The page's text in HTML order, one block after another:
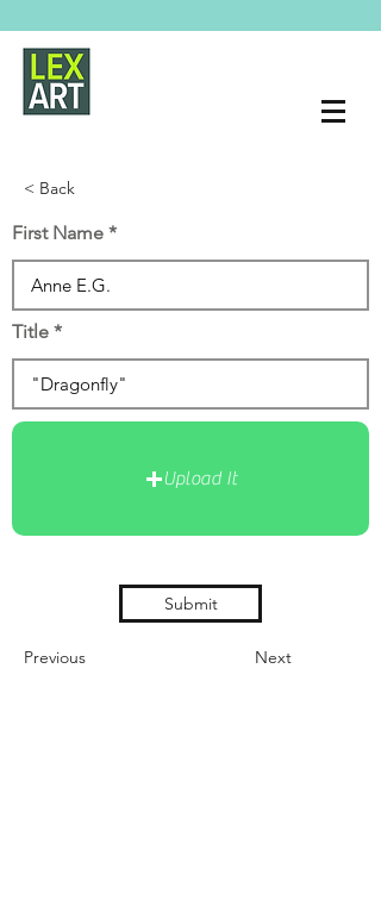
< Back
First Name
Title
Upload It
Submit
Previous Next